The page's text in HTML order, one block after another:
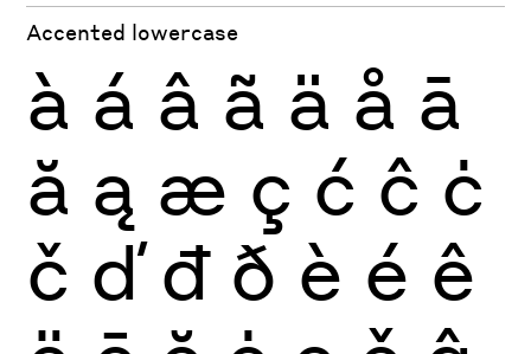
Accented lowercase
à á â ã ä å ā
ă ą æ ç ć ĉ ċ
č ď đ ð è é ê